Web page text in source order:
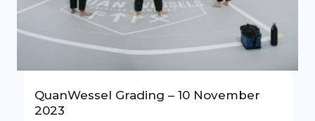
QuanWessel Grading – 10 November
2023